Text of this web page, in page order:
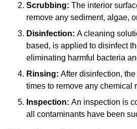
Scrubbing: The interior
remove any sediment, algae,
Disinfection: A cleaning
based, is applied to disinfect
eliminating harmful bacteria
Rinsing: After disinfection,
times to remove any chemical
Inspection: An inspection is
all contaminants have been